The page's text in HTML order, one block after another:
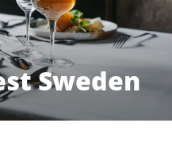
Sweden